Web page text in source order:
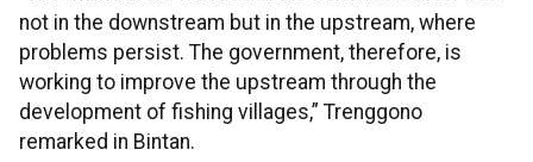
not in the downstream but in the upstream, where
problems persist. The government, therefore, is
working to improve the upstream through the
development of fishing villages,” Trenggono
remarked in Bintan.